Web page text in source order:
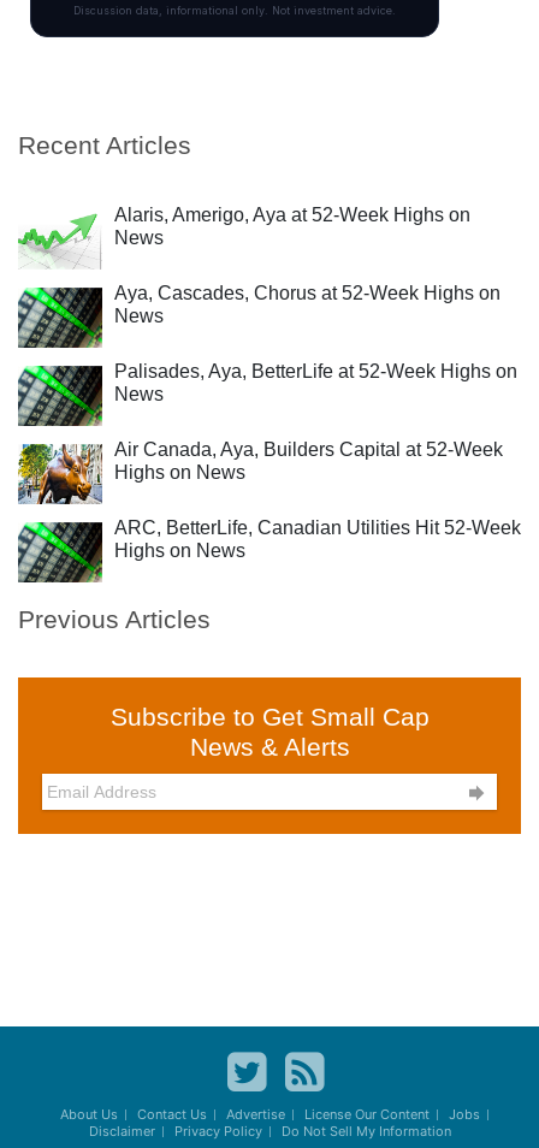
Recent Articles
Alaris, Amerigo, Aya at 52-Week Highs on
News
Aya, Cascades, Chorus at 52-Week Highs on
News
Palisades, Aya, BetterLife at 52-Week Highs on
News
Air Canada, Aya, Builders Capital at 52-Week
Highs on News
ARC, BetterLife, Canadian Utilities Hit 52-Week
Highs on News
Previous Articles
Subscribe to Get Small Cap
News & Alerts

About Us Contact Us Advertise License Our Content
Jobs
Disclaimer
Privacy Policy Do Not Sell My Information